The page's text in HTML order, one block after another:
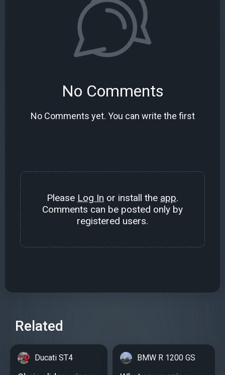
No Comments
No Comments yet. You can write the first
Please Log In or install the app.
Comments can be posted only by
registered users.
Related
Ducati ST4 BMW R 1200 GS